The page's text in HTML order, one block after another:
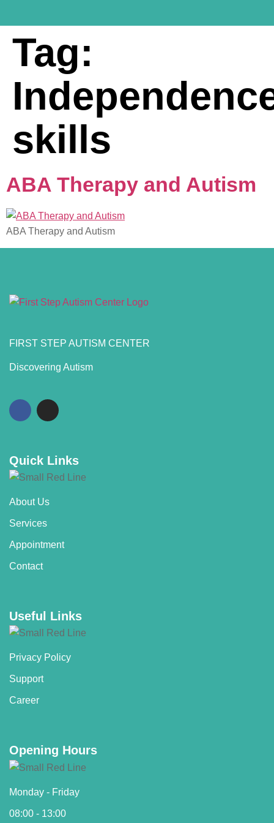
Tag:
skills
ABA Therapy and Autism
ABA Therapy and Autism
FIRST STEP AUTISM CENTER
Discovering Autism
Quick Links
About Us
Services
Appointment
Contact
Useful Links
Privacy Policy
Support
Career
Opening Hours
Monday - Friday
08:00 - 13:00